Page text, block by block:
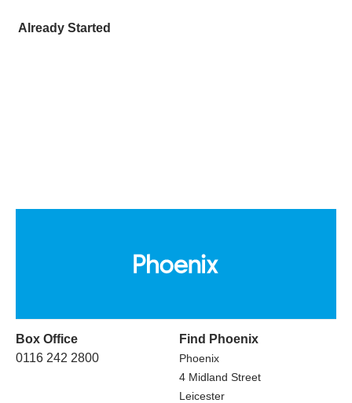
Already Started
Box Office
0116 242 2800
Find Phoenix
Phoenix
4 Midland Street
Leicester